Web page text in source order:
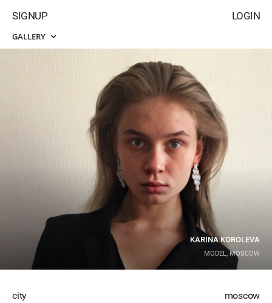
LOGIN
SIGNUP
GALLERY
KARINA KOROLEVA
MODEL, MOSCOW
city moscow